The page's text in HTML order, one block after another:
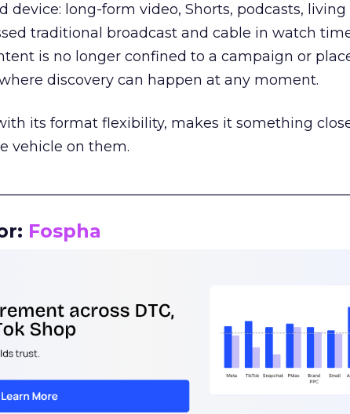
device: long-form video, Shorts, podcasts, living
traditional broadcast and cable in watch
is no longer confined to a campaign or
discovery can happen at any moment.
its format flexibility, makes it something
vehicle on them.
Fospha